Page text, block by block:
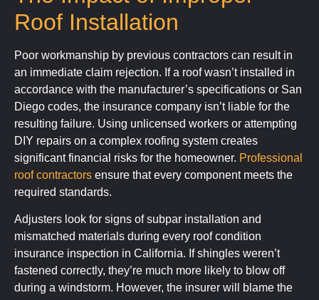
Roof Installation
Poor workmanship by previous contractors can result in
an immediate claim rejection. If a roof wasn’t installed in
accordance with the manufacturer’s specifications or San
Diego codes, the insurance company isn’t liable for the
resulting failure. Using unlicensed workers or attempting
DIY repairs on a complex roofing system creates
significant financial risks for the homeowner. Professional
roof contractors ensure that every component meets the
required standards.
Adjusters look for signs of subpar installation and
mismatched materials during every roof condition
insurance inspection in California. If shingles weren’t
fastened correctly, they’re much more likely to blow off
during a windstorm. However, the insurer will blame the